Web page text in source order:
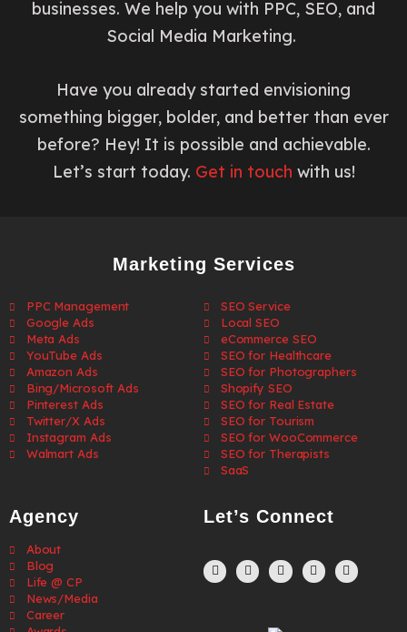
businesses. We help you with PPC, SEO, and
Social Media Marketing.
Have you already started envisioning
something bigger, bolder, and better than ever
before? Hey! It is possible and achievable.
Let’s start today. Get in touch with us!
Marketing Services
PPC Management
Google Ads
Meta Ads
YouTube Ads
Amazon Ads
Bing/Microsoft Ads
Pinterest Ads
Twitter/X Ads
Instagram Ads
Walmart Ads
SEO Service
Local SEO
eCommerce SEO
SEO for Healthcare
SEO for Photographers
Shopify SEO
SEO for Real Estate
SEO for Tourism
SEO for WooCommerce
SEO for Therapists
SaaS
Agency
About
Blog
Life @ CP
News/Media
Career
Let’s Connect